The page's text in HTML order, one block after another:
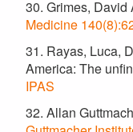
30. Grimes, David
Medicine
31. Rayas, Luca,
America: The
IPAS
32. Allan